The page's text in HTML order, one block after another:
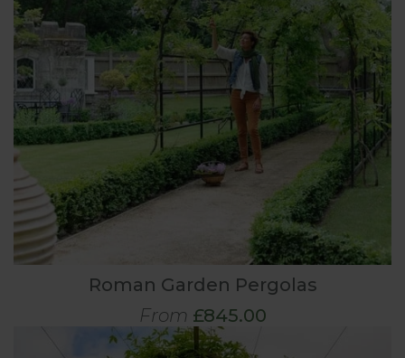
Roman Garden Pergolas
From £845.00